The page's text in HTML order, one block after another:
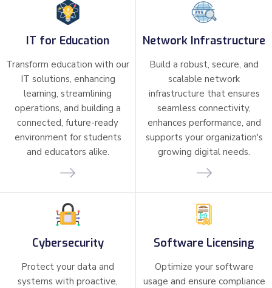
IT for Education
Transform education with our
IT solutions, enhancing
learning, streamlining
operations, and building a
connected, future-ready
environment for students
and educators alike.
Network Infrastructure
Build a robust, secure, and
scalable network
infrastructure that ensures
seamless connectivity,
enhances performance, and
supports your organization's
growing digital needs.
Cybersecurity
Protect your data and
systems with proactive,
Software Licensing
Optimize your software
usage and ensure compliance